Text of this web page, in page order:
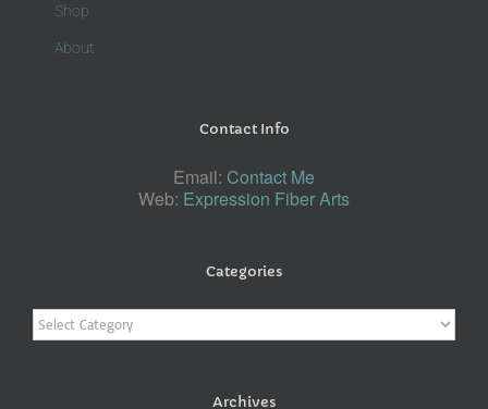
Shop
About
Contact Info
Email: Contact Me
Web: Expression Fiber Arts
Categories
Categories
Archives